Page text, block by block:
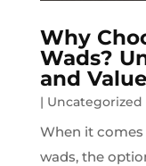
Why
Wads?
and
| Uncategorized
When it
wads, the